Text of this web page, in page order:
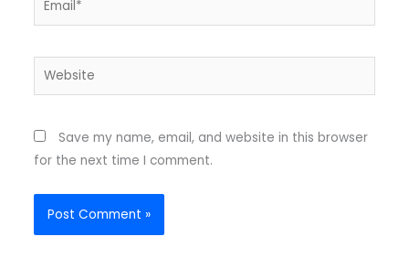
Website
Save my name, email, and website in this browser
for the next time I comment.